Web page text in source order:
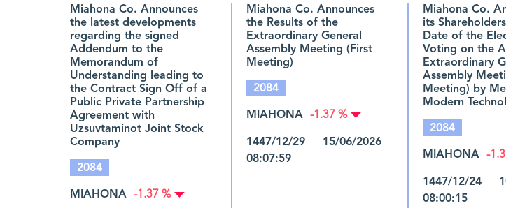
Miahona Co. Announces
the latest developments
regarding the signed
Addendum to the
Memorandum of
Understanding leading to
the Contract Sign Off of a
Public Private Partnership
Agreement with
Uzsuvtaminot Joint Stock
Company
2084
MIAHONA
-1.37 %
Miahona Co. Announces
the Results of the
Extraordinary General
Assembly Meeting (First
Meeting)
2084
MIAHONA
-1.37 %
1447/12/29 15/06/2026
08:07:59
Miahona Co.
its
Date of the
Voting on the
Extraordinary
Assembly
Meeting) by
Modern
2084
MIAHONA
-
1447/12/24
08:00:15